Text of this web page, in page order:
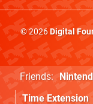
© 2026Digital
Friends:
Time Extension